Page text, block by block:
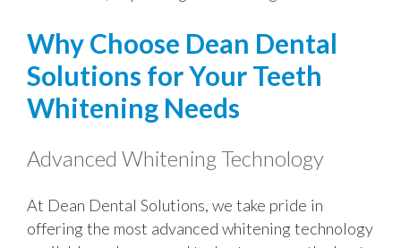
Why Choose Dean Dental
Solutions for Your Teeth
Whitening Needs
Advanced Whitening Technology
At Dean Dental Solutions, we take pride in
offering the most advanced whitening technology